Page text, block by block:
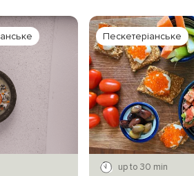
Пескетеріанське
up to 30 min